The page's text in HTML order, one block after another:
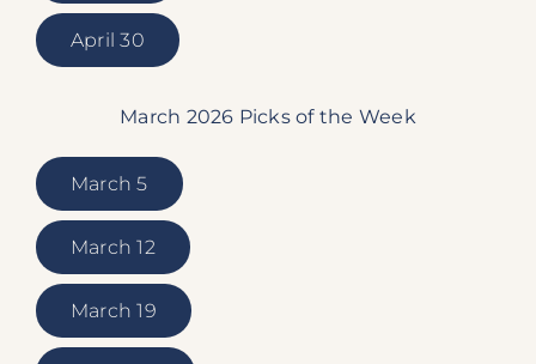
April 30
March 2026 Picks of the Week
March 5
March 12
March 19